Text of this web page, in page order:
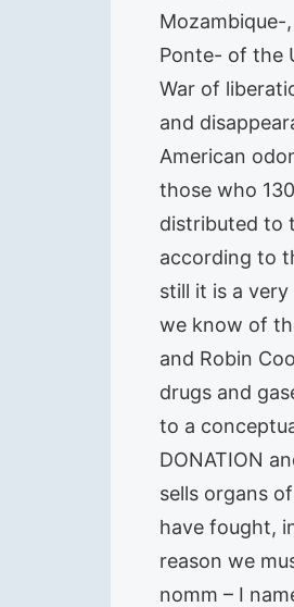
Ponte- of the
War of
and
American
those who
distributed to
according to
still it is a
we know of
and Robin
drugs and
to a
DONATION
sells organs
have fought,
reason we
nomm – I